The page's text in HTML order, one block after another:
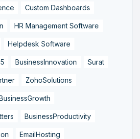
Custom Dashboards
HR Management Software
Helpdesk Software
BusinessInnovation Surat
ZohoSolutions
BusinessProductivity
EmailHosting